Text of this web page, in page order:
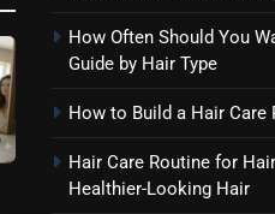
How Often Should You
Guide by Hair Type
How to Build a Hair Care
Hair Care Routine for
Healthier-Looking Hair